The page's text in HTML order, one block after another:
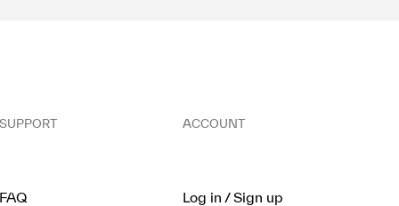
ACCOUNT
Log in / Sign up